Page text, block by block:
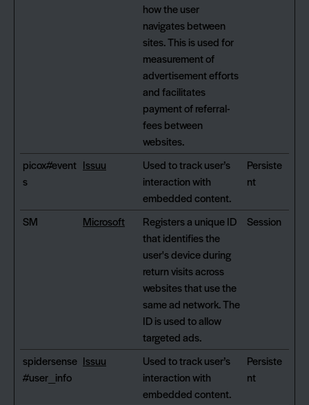
how the user
navigates between
sites. This is used for
measurement of
advertisement efforts
and facilitates
payment of referral-
fees between
websites.
picox#event
s
Issuu
Used to track user’s
interaction with
embedded content.
Persiste
nt
SM Microsoft
Registers a unique ID
that identifies the
user's device during
return visits across
websites that use the
same ad network. The
ID is used to allow
targeted ads.
Session
spidersense
#user_info
Issuu
Used to track user’s
interaction with
embedded content.
Persiste
nt